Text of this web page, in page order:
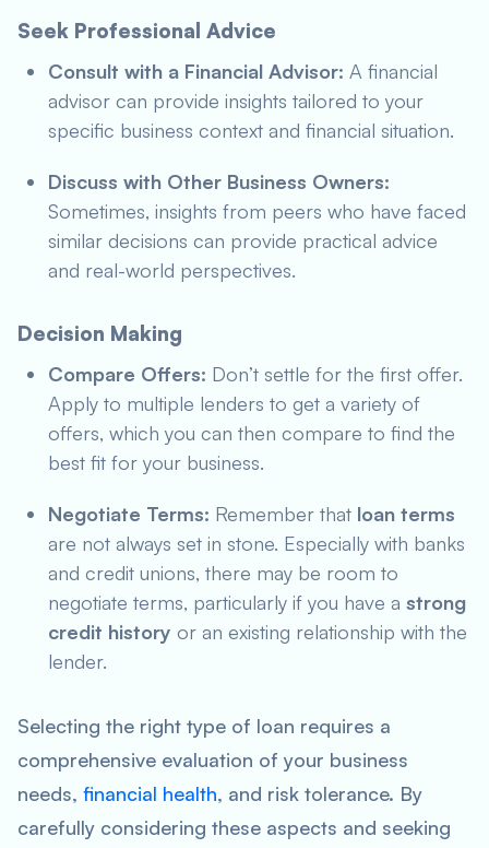
Seek Professional Advice
Consult with a Financial Advisor: A financial
advisor can provide insights tailored to your
specific business context and financial situation.
Discuss with Other Business Owners:
Sometimes, insights from peers who have faced
similar decisions can provide practical advice
and real-world perspectives.
Decision Making
Compare Offers: Don’t settle for the first offer.
Apply to multiple lenders to get a variety of
offers, which you can then compare to find the
best fit for your business.
Negotiate Terms: Remember that loan terms
are not always set in stone. Especially with banks
and credit unions, there may be room to
negotiate terms, particularly if you have a strong
credit history or an existing relationship with the
lender.
Selecting the right type of loan requires a
comprehensive evaluation of your business
needs, financial health, and risk tolerance. By
carefully considering these aspects and seeking